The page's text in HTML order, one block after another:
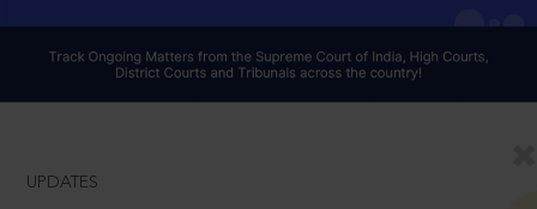
UPDATES